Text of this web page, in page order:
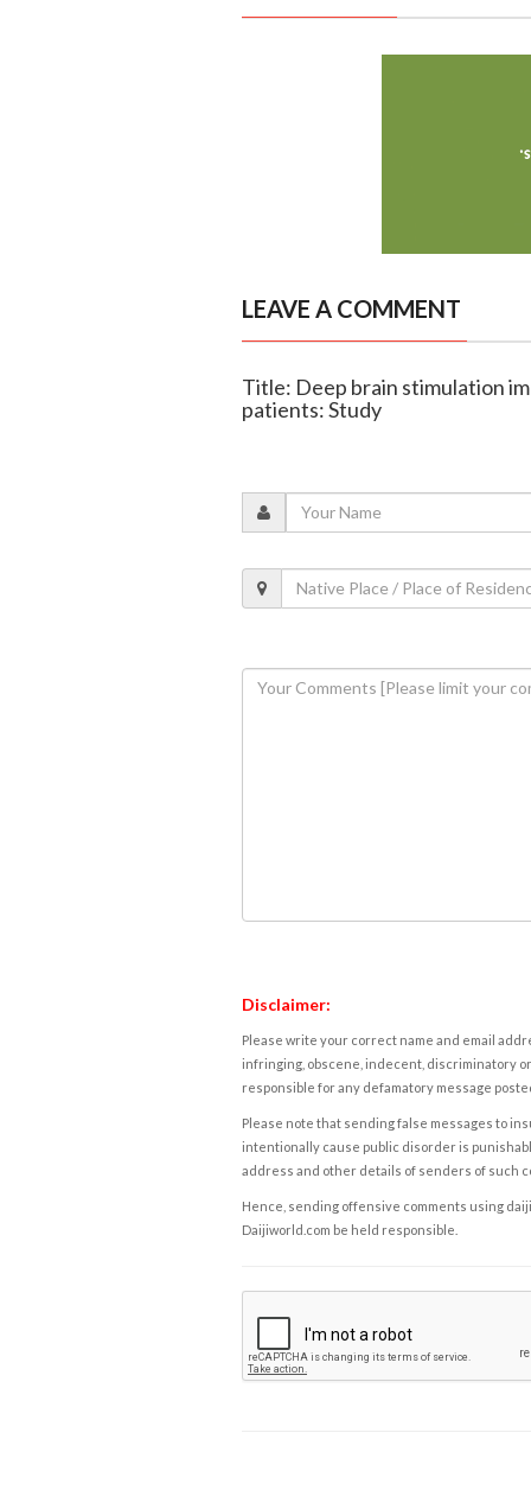
LEAVE A COMMENT
Title: Deep brain stimulation
patients: Study
Disclaimer:
Please write your correct name and email
infringing, obscene, indecent, discriminatory
responsible for any defamatory message
Please note that sending false messages to
intentionally cause public disorder is
address and other details of senders of such
Hence, sending offensive comments using
Daijiworld.com be held responsible.